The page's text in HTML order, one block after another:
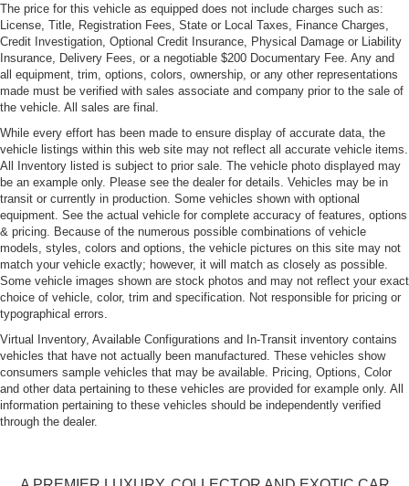
Dual body-color sport mirrors (LH remote/RH manual
convex)
Elect concealed rectangular quartz halogen
headlamps w/parking lamps
Endura rear bumper
Fog lamps in front fascia
Front air dam
Hard Tonneau Cover
Hood air louvers/extractors
Manually operated convertible top w/assist springs
Neutral density tail lamps, lens w/smooth contour
appearance
Safety glass-inc: laminated windshield, tempered side
windows
Small bird on sail panel/front fascia
The price for this vehicle as equipped does not include charges such as:
License, Title, Registration Fees, State or Local Taxes, Finance Charges,
Credit Investigation, Optional Credit Insurance, Physical Damage or Liability
Insurance, Delivery Fees, or a negotiable $200 Documentary Fee. Any and
all equipment, trim, options, colors, ownership, or any other representations
made must be verified with sales associate and company prior to the sale of
the vehicle. All sales are final.
While every effort has been made to ensure display of accurate data, the
vehicle listings within this web site may not reflect all accurate vehicle items.
All Inventory listed is subject to prior sale. The vehicle photo displayed may
be an example only. Please see the dealer for details. Vehicles may be in
transit or currently in production. Some vehicles shown with optional
equipment. See the actual vehicle for complete accuracy of features, options
& pricing. Because of the numerous possible combinations of vehicle
models, styles, colors and options, the vehicle pictures on this site may not
match your vehicle exactly; however, it will match as closely as possible.
Some vehicle images shown are stock photos and may not reflect your exact
choice of vehicle, color, trim and specification. Not responsible for pricing or
typographical errors.
Virtual Inventory, Available Configurations and In-Transit inventory contains
vehicles that have not actually been manufactured. These vehicles show
consumers sample vehicles that may be available. Pricing, Options, Color
and other data pertaining to these vehicles are provided for example only. All
information pertaining to these vehicles should be independently verified
through the dealer.